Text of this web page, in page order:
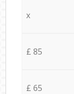
x
£ 85
£ 65